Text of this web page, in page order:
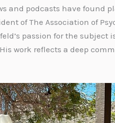
and podcasts have found
of The Association of
passion for the
work reflects a deep